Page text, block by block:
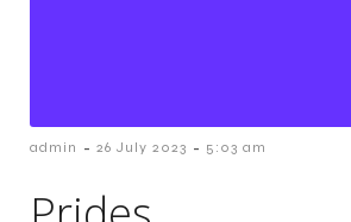
admin - 26 July 2023 - 5:03 am